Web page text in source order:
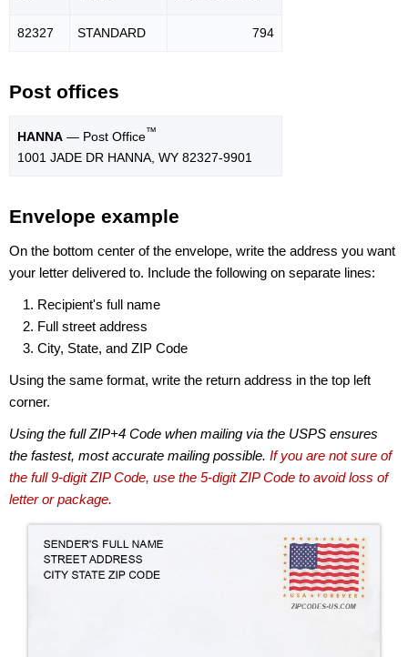
82327 STANDARD 794
Post offices
HANNA — Post Office™
1001 JADE DR HANNA, WY 82327-9901
Envelope example
On the bottom center of the envelope, write the address you want
your letter delivered to. Include the following on separate lines:
Recipient's full name
Full street address
City, State, and ZIP Code
Using the same format, write the return address in the top left
corner.
Using the full ZIP+4 Code when mailing via the USPS ensures
the fastest, most accurate mailing possible. If you are not sure of
the full 9-digit ZIP Code, use the 5-digit ZIP Code to avoid loss of
letter or package.